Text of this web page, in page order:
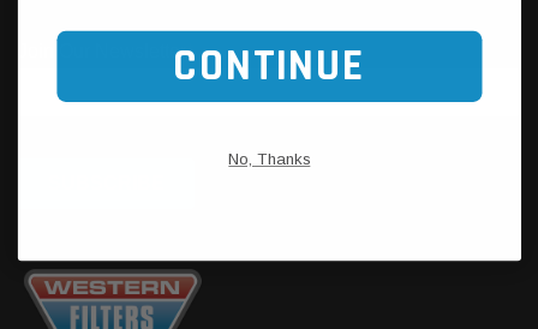
CONTINUE
No, Thanks